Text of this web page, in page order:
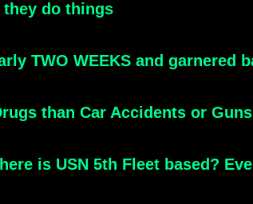
do things
TWO WEEKS and garnered
than Car Accidents or
is USN 5th Fleet based?